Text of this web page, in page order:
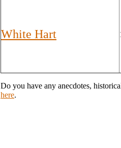
White Hart
Do you have any anecdotes,
here.